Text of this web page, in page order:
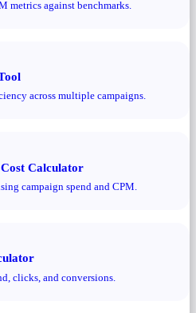
metrics against benchmarks.
across multiple campaigns.
Calculator
campaign spend and CPM.
clicks, and conversions.